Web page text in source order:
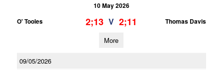
10 May 2026
O' Tooles
2;13 V 2;11 Thomas Davis
More
09/05/2026